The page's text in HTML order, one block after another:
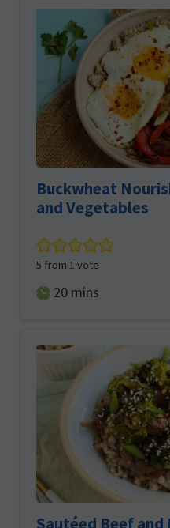
Buckwheat
and Vegetables
5 from 1 vote
20minutes
mins
Sautéed Beef